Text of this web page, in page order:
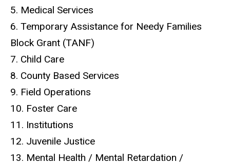
5. Medical Services
6. Temporary Assistance for Needy Families
Block Grant (TANF)
7. Child Care
8. County Based Services
9. Field Operations
10. Foster Care
11. Institutions
12. Juvenile Justice
13. Mental Health / Mental Retardation /